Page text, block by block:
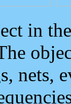
in
nets,